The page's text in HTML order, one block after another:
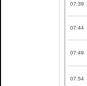
07:39
07:44
07:49
07:54